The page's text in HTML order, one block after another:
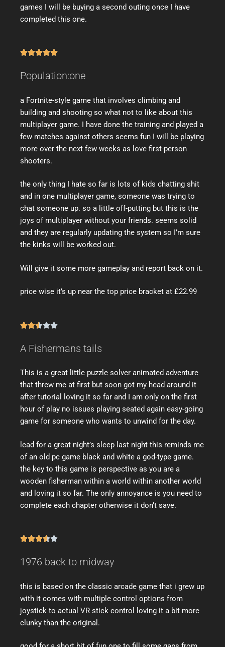
games I will be buying a second outing once I have
completed this one.

Population:one
a Fortnite-style game that involves climbing and
building and shooting so what not to like about this
multiplayer game. I have done the training and played a
few matches against others seems fun I will be playing
more over the next few weeks as love first-person
shooters.
the only thing I hate so far is lots of kids chatting shit
and in one multiplayer game, someone was trying to
chat someone up. so a little off-putting but this is the
joys of multiplayer without your friends. seems solid
and they are regularly updating the system so I’m sure
the kinks will be worked out.
Will give it some more gameplay and report back on it.
price wise it’s up near the top price bracket at £22.99

A Fishermans tails
This is a great little puzzle solver animated adventure
that threw me at first but soon got my head around it
after tutorial loving it so far and I am only on the first
hour of play no issues playing seated again easy-going
game for someone who wants to unwind for the day.
lead for a great night’s sleep last night this reminds me
of an old pc game black and white a god-type game.
the key to this game is perspective as you are a
wooden fisherman within a world within another world
and loving it so far. The only annoyance is you need to
complete each chapter otherwise it don’t save.

1976 back to midway
this is based on the classic arcade game that i grew up
with it comes with multiple control options from
joystick to actual VR stick control loving it a bit more
clunky than the original.